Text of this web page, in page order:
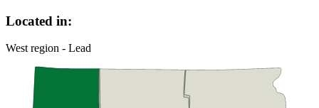
Located in:
West region - Lead